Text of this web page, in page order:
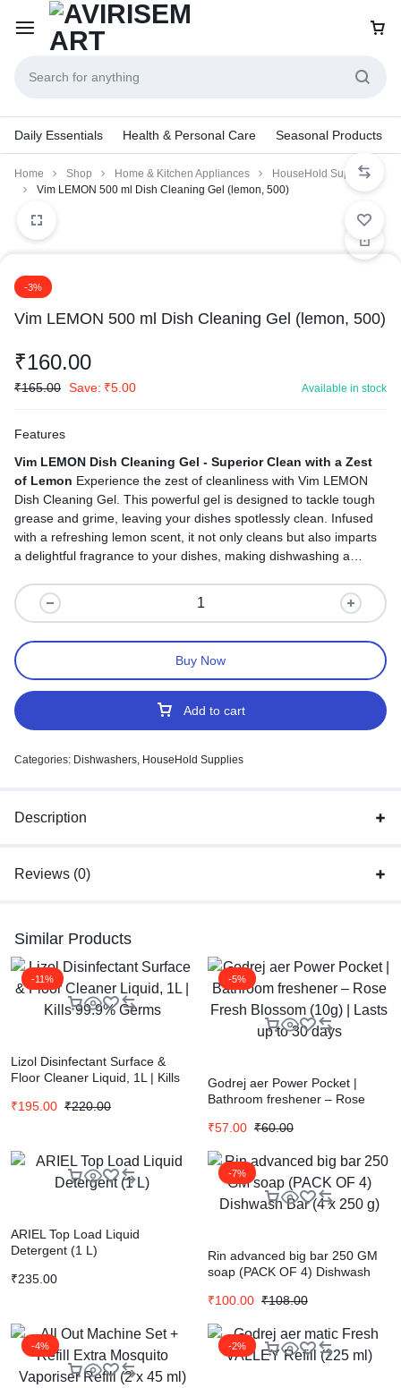
Daily Essentials Health & Personal Care Seasonal Products
Home Shop Home & Kitchen Appliances
HouseHold Supplies
Vim LEMON 500 ml Dish Cleaning Gel (lemon, 500)
-3%
Vim LEMON 500 ml Dish Cleaning Gel (lemon, 500)
₹160.00
₹165.00 Save: ₹5.00 Available in stock
Features
Vim LEMON Dish Cleaning Gel - Superior Clean with a Zest
of Lemon
Dish Cleaning Gel. This powerful gel is designed to tackle tough
grease and grime, leaving your dishes spotlessly clean. Infused
with a refreshing lemon scent, it not only cleans but also imparts
a delightful fragrance to your dishes, making dishwashing a
your hands, keeping them soft and nourished. With its easy-to-
use squeeze bottle, dishwashing becomes a breeze. Say
burst of lemon freshness in every drop.
Add to cart
Buy Now
Categories: Dishwashers, HouseHold Supplies
Description
Reviews (0)
Similar Products
-11%
Lizol Disinfectant Surface &
Floor Cleaner Liquid, 1L | Kills
₹195.00 ₹220.00
-5%
Godrej aer Power Pocket |
Bathroom freshener – Rose
to 30 days
₹57.00 ₹60.00
ARIEL Top Load Liquid
Detergent (1 L)
₹235.00
-7%
Rin advanced big bar 250 GM
soap (PACK OF 4) Dishwash
₹100.00 ₹108.00
-4% -2%